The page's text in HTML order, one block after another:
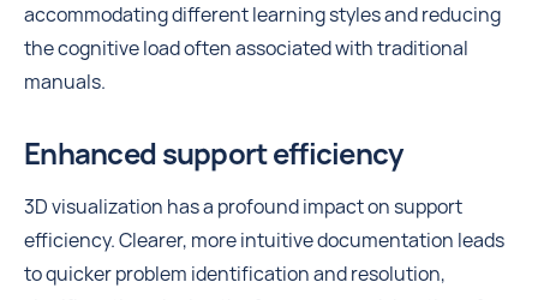
accommodating different learning styles and reducing
the cognitive load often associated with traditional
manuals.
Enhanced support efficiency
3D visualization has a profound impact on support
efficiency. Clearer, more intuitive documentation leads
to quicker problem identification and resolution,